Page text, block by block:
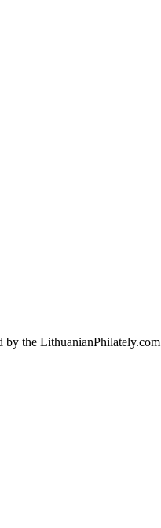
by the LithuanianPhilately.com